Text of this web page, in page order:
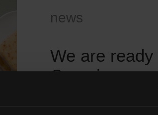
news
We are
Coverings
already